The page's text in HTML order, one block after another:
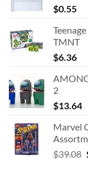
$0.55
TMNT
$6.36
2
$13.64
Marvel
$39.08